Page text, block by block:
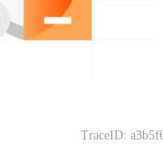
TraceID: